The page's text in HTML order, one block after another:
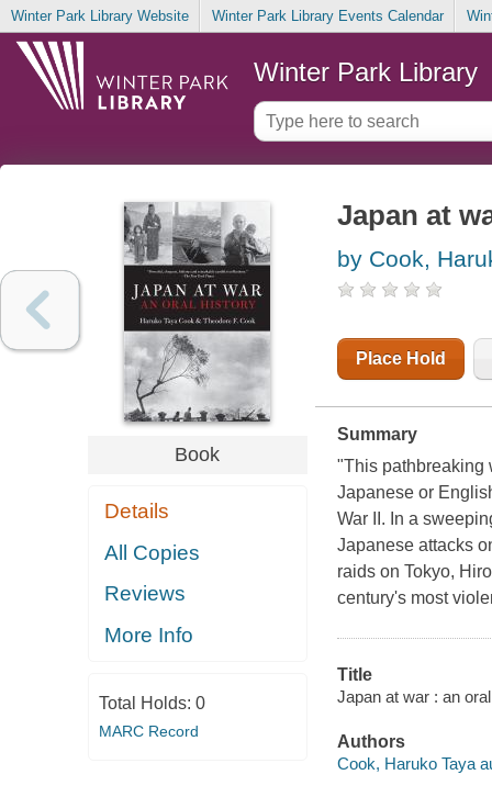
Winter Park Library Website Winter Park Library Events Calendar
Winter Park Library
Book
Details
All Copies
Reviews
More Info
Total Holds: 0
MARC Record
Japan at
by Cook,
Place Hold
Summary
"This pathbreaking
Japanese or
War II. In a
Japanese attacks
raids on Tokyo,
century's most
Title
Japan at war : an
Authors
Cook, Haruko Taya